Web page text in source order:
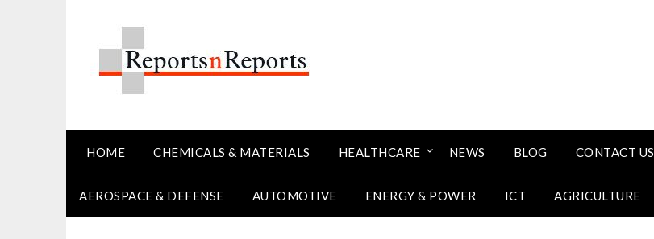
HOME CHEMICALS & MATERIALS HEALTHCARE NEWS BLOG CONTACT US
AEROSPACE & DEFENSE AUTOMOTIVE ENERGY & POWER ICT AGRICULTURE